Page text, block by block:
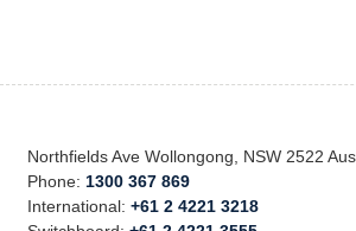
Northfields Ave Wollongong, NSW 2522
Phone: 1300 367 869
International:+61 2 4221 3218